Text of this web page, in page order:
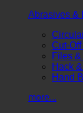
Abrasives &
Cut-
Files
Hack
Hand
more...